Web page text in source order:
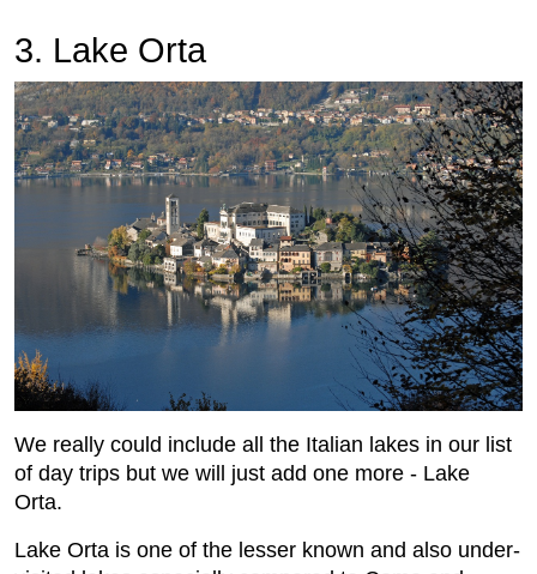
3. Lake Orta
We really could include all the Italian lakes in our list
of day trips but we will just add one more - Lake
Orta.
Lake Orta is one of the lesser known and also under-